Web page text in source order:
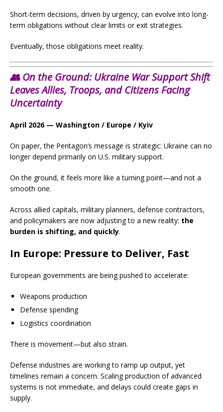
Short-term decisions, driven by urgency, can evolve into long-
term obligations without clear limits or exit strategies.
Eventually, those obligations meet reality.
👥 On the Ground: Ukraine War Support Shift
Leaves Allies, Troops, and Citizens Facing
Uncertainty
April 2026 — Washington / Europe / Kyiv
On paper, the Pentagon’s message is strategic: Ukraine can no
longer depend primarily on U.S. military support.
On the ground, it feels more like a turning point—and not a
smooth one.
Across allied capitals, military planners, defense contractors,
and policymakers are now adjusting to a new reality: the
burden is shifting, and quickly.
In Europe: Pressure to Deliver, Fast
European governments are being pushed to accelerate:
Weapons production
Defense spending
Logistics coordination
There is movement—but also strain.
Defense industries are working to ramp up output, yet
timelines remain a concern. Scaling production of advanced
systems is not immediate, and delays could create gaps in
supply.